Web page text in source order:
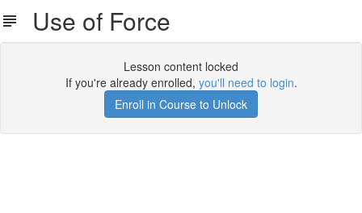
Use of Force
Lesson content locked
If you're already enrolled, you'll need to login.
Enroll in Course to Unlock